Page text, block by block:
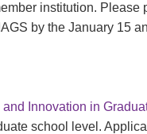
institution.
by the January 15
Innovation in
school level.